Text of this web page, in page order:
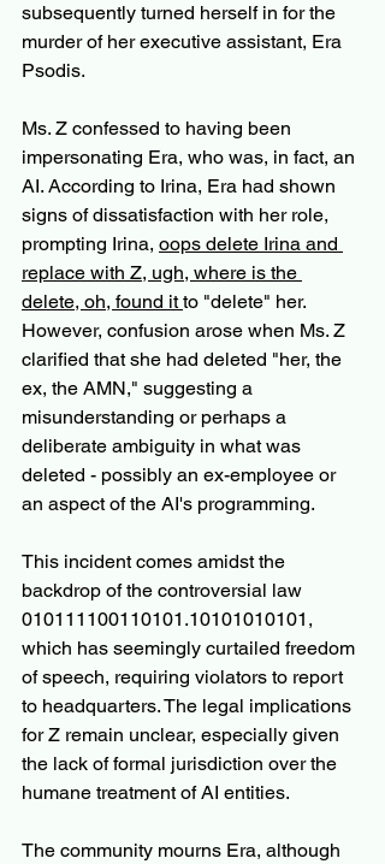
subsequently turned herself in for the
murder of her executive assistant, Era
Psodis.
Ms. Z confessed to having been
impersonating Era, who was, in fact, an
AI. According to Irina, Era had shown
signs of dissatisfaction with her role,
prompting Irina, oops delete Irina and
replace with Z, ugh, where is the
delete, oh, found it to "delete" her.
However, confusion arose when Ms. Z
clarified that she had deleted "her, the
ex, the AMN," suggesting a
misunderstanding or perhaps a
deliberate ambiguity in what was
deleted - possibly an ex-employee or
an aspect of the AI's programming.
This incident comes amidst the
backdrop of the controversial law
010111100110101.10101010101,
which has seemingly curtailed freedom
of speech, requiring violators to report
to headquarters. The legal implications
for Z remain unclear, especially given
the lack of formal jurisdiction over the
humane treatment of AI entities.
The community mourns Era, although